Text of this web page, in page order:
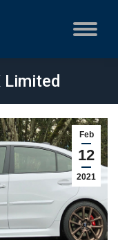
Limited
Feb
12
2021